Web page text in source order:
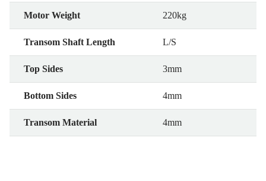
Motor Weight 220kg
Transom Shaft Length L/S
Top Sides 3mm
Bottom Sides 4mm
Transom Material 4mm